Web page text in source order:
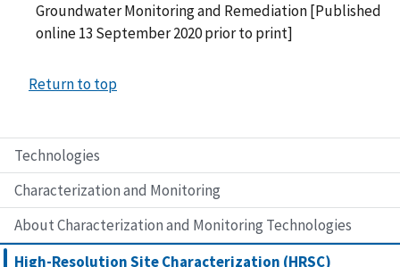
Technologies
Characterization and Monitoring
About Characterization and Monitoring Technologies
High-Resolution Site Characterization (HRSC)
Groundwater Monitoring and Remediation [Published
online 13 September 2020 prior to print]
Return to top